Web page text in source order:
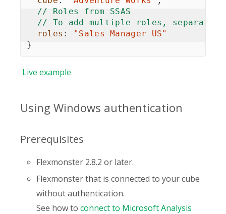
// Roles from SSAS
// To add multiple roles, separate
roles :
"Sales Manager US"
}
Live example
Using Windows authentication
Prerequisites
Flexmonster 2.8.2 or later.
Flexmonster that is connected to your cube
without authentication.
See how to connect to Microsoft Analysis